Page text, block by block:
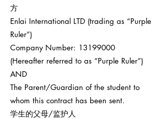
方
Enlai International LTD (trading as “Purple
Ruler”)
Company Number: 13199000
(Hereafter referred to as “Purple Ruler”)
AND
The Parent/Guardian of the student to
whom this contract has been sent.
学生的父母/监护人